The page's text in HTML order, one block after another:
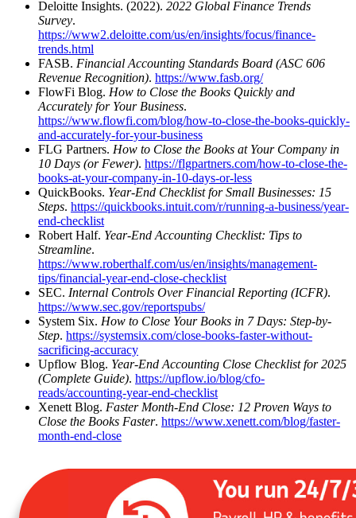
Deloitte Insights. (2022). 2022 Global Finance Trends
Survey.
https://www2.deloitte.com/us/en/insights/focus/finance-
trends.html
FASB. Financial Accounting Standards Board (ASC 606
Revenue Recognition). https://www.fasb.org/
FlowFi Blog. How to Close the Books Quickly and
Accurately for Your Business.
https://www.flowfi.com/blog/how-to-close-the-books-quickly-
and-accurately-for-your-business
FLG Partners. How to Close the Books at Your Company in
10 Days (or Fewer). https://flgpartners.com/how-to-close-the-
books-at-your-company-in-10-days-or-less
QuickBooks. Year-End Checklist for Small Businesses: 15
Steps. https://quickbooks.intuit.com/r/running-a-business/year-
end-checklist
Robert Half. Year-End Accounting Checklist: Tips to
Streamline.
https://www.roberthalf.com/us/en/insights/management-
tips/financial-year-end-close-checklist
SEC. Internal Controls Over Financial Reporting (ICFR).
https://www.sec.gov/reportspubs/
System Six. How to Close Your Books in 7 Days: Step-by-
Step. https://systemsix.com/close-books-faster-without-
sacrificing-accuracy
Upflow Blog. Year-End Accounting Close Checklist for 2025
(Complete Guide). https://upflow.io/blog/cfo-
reads/accounting-year-end-checklist
Xenett Blog. Faster Month-End Close: 12 Proven Ways to
Close the Books Faster. https://www.xenett.com/blog/faster-
month-end-close